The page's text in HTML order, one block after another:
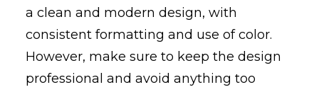
a clean and modern design, with
consistent formatting and use of color.
However, make sure to keep the design
professional and avoid anything too